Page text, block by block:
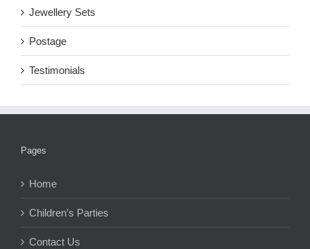
Jewellery Sets
Postage
Testimonials
Pages
Home
Children’s Parties
Contact Us